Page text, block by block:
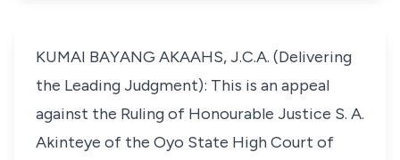
KUMAI BAYANG AKAAHS, J.C.A. (Delivering
the Leading Judgment): This is an appeal
against the Ruling of Honourable Justice S. A.
Akinteye of the Oyo State High Court of